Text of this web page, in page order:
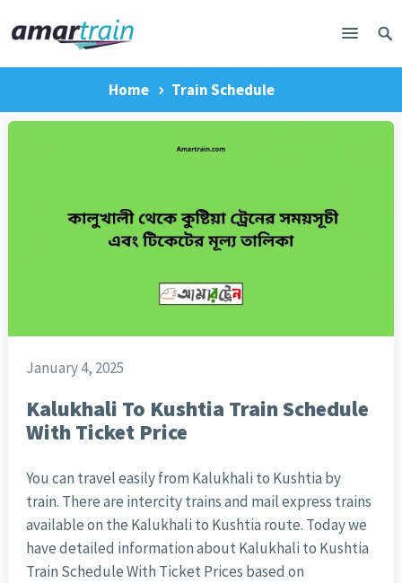
Home Train Schedule
January 4, 2025
Kalukhali To Kushtia Train Schedule
With Ticket Price
You can travel easily from Kalukhali to Kushtia by
train. There are intercity trains and mail express trains
available on the Kalukhali to Kushtia route. Today we
have detailed information about Kalukhali to Kushtia
Train Schedule With Ticket Prices based on